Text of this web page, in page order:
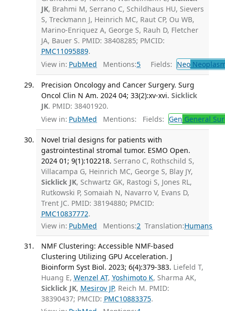
JK, Brahmi M, Serrano C, Schildhaus HU, Sievers
S, Treckmann J, Heinrich MC, Raut CP, Ou WB,
Marino-Enriquez A, George S, Rauh D, Fletcher
JA, Bauer S. PMID: 38408285; PMCID:
PMC11095889.
View in: PubMed Mentions:5 Fields: Neo
Precision Oncology and Cancer Surgery. Surg
Oncol Clin N Am. 2024 04; 33(2):xv-xvi. Sicklick
JK. PMID: 38401920.
View in: PubMed Mentions: Fields: Gen General
Novel trial designs for patients with
gastrointestinal stromal tumor. ESMO Open.
2024 01; 9(1):102218. Serrano C, Rothschild S,
Villacampa G, Heinrich MC, George S, Blay JY,
Sicklick JK, Schwartz GK, Rastogi S, Jones RL,
Rutkowski P, Somaiah N, Navarro V, Evans D,
Trent JC. PMID: 38194880; PMCID:
PMC10837772.
View in: PubMed Mentions:2 Translation:Humans
NMF Clustering: Accessible NMF-based
Clustering Utilizing GPU Acceleration. J
Bioinform Syst Biol. 2023; 6(4):379-383. Liefeld T,
Huang E, Wenzel AT, Yoshimoto K, Sharma AK,
Sicklick JK, Mesirov JP, Reich M. PMID:
38390437; PMCID: PMC10883375.